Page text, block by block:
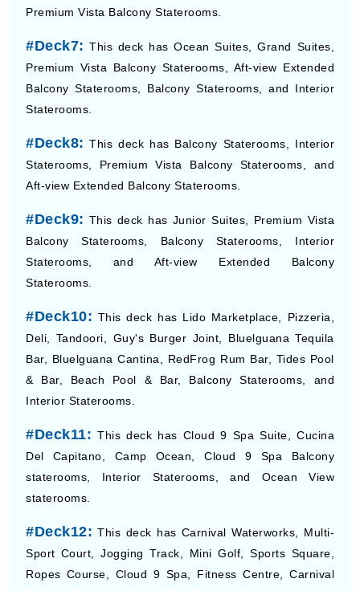
Premium Vista Balcony Staterooms.
#Deck7: This deck has Ocean Suites, Grand Suites,
Premium Vista Balcony Staterooms, Aft-view Extended
Balcony Staterooms, Balcony Staterooms, and Interior
Staterooms.
#Deck8: This deck has Balcony Staterooms, Interior
Staterooms, Premium Vista Balcony Staterooms, and
Aft-view Extended Balcony Staterooms.
#Deck9: This deck has Junior Suites, Premium Vista
Balcony Staterooms, Balcony Staterooms, Interior
Staterooms, and Aft-view Extended Balcony
Staterooms.
#Deck10: This deck has Lido Marketplace, Pizzeria,
Deli, Tandoori, Guy's Burger Joint, Bluelguana Tequila
Bar, Bluelguana Cantina, RedFrog Rum Bar, Tides Pool
& Bar, Beach Pool & Bar, Balcony Staterooms, and
Interior Staterooms.
#Deck11: This deck has Cloud 9 Spa Suite, Cucina
Del Capitano, Camp Ocean, Cloud 9 Spa Balcony
staterooms, Interior Staterooms, and Ocean View
staterooms.
#Deck12: This deck has Carnival Waterworks, Multi-
Sport Court, Jogging Track, Mini Golf, Sports Square,
Ropes Course, Cloud 9 Spa, Fitness Centre, Carnival